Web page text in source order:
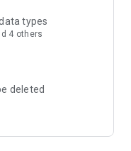
types
4 others
deleted